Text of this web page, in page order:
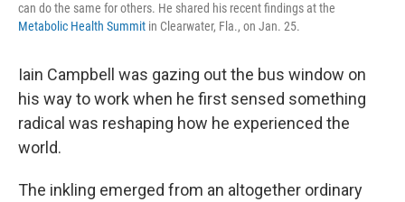
can do the same for others. He shared his recent findings at the
Metabolic Health Summit in Clearwater, Fla., on Jan. 25.
Iain Campbell was gazing out the bus window on
his way to work when he first sensed something
radical was reshaping how he experienced the
world.
The inkling emerged from an altogether ordinary